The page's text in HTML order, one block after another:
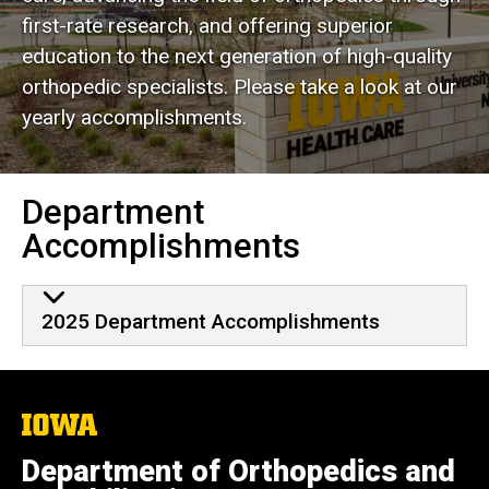
Department Yearly
Accomplishments
first-rate research, and offering superior
education to the next generation of high-quality
orthopedic specialists. Please take a look at our
yearly accomplishments.
Department
Accomplishments
2025 Department Accomplishments
The
University
of
Iowa
Department of Orthopedics and